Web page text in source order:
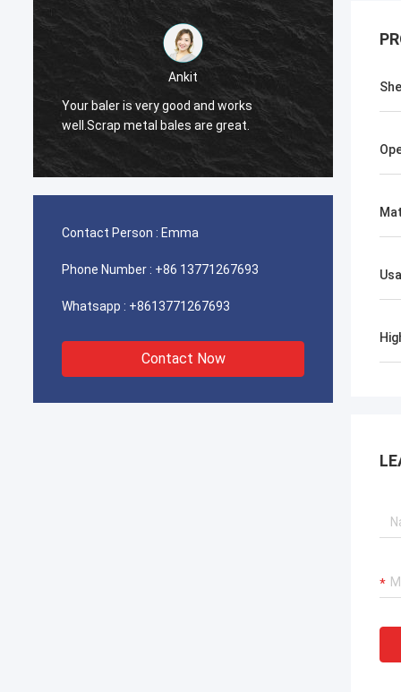
Ankit
Your baler is very good and works
well.Scrap metal bales are great.
The
Contact Person : Emma
Phone Number : +86 13771267693
Whatsapp : +8613771267693
Contact Now